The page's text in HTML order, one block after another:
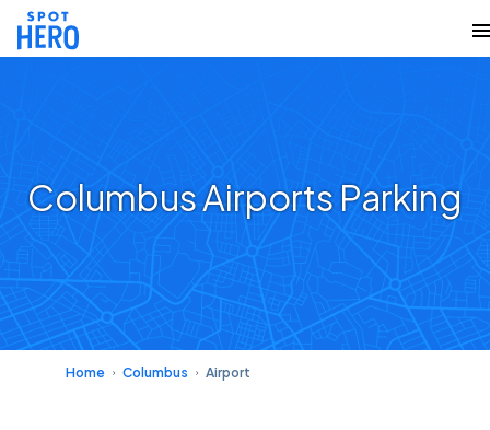
Columbus Airports Parking
Home Columbus Airport